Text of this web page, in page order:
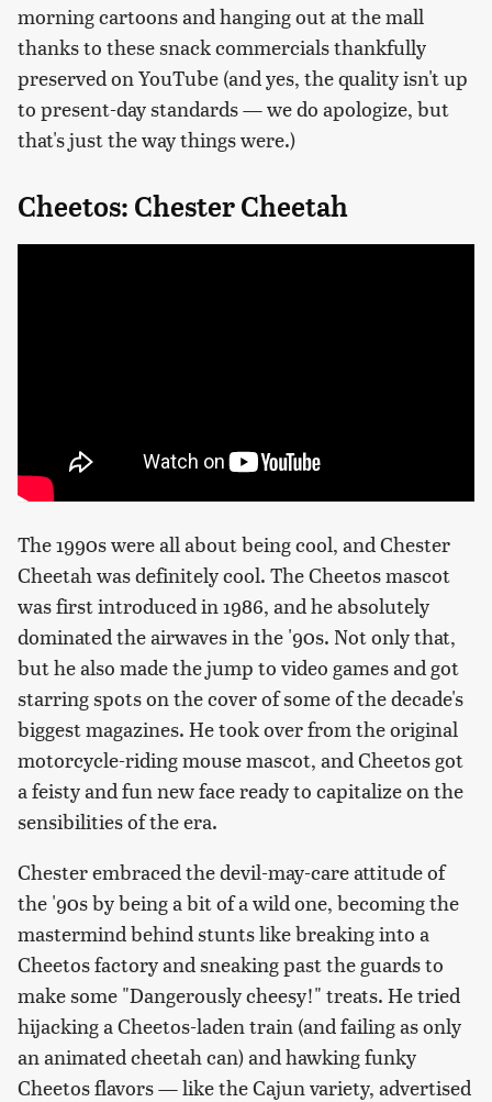
morning cartoons and hanging out at the mall
thanks to these snack commercials thankfully
preserved on YouTube (and yes, the quality isn't up
to present-day standards — we do apologize, but
that's just the way things were.)
Cheetos: Chester Cheetah
The 1990s were all about being cool, and Chester
Cheetah was definitely cool. The Cheetos mascot
was first introduced in 1986, and he absolutely
dominated the airwaves in the '90s. Not only that,
but he also made the jump to video games and got
starring spots on the cover of some of the decade's
biggest magazines. He took over from the original
motorcycle-riding mouse mascot, and Cheetos got
a feisty and fun new face ready to capitalize on the
sensibilities of the era.
Chester embraced the devil-may-care attitude of
the '90s by being a bit of a wild one, becoming the
mastermind behind stunts like breaking into a
Cheetos factory and sneaking past the guards to
make some "Dangerously cheesy!" treats. He tried
hijacking a Cheetos-laden train (and failing as only
an animated cheetah can) and hawking funky
Cheetos flavors — like the Cajun variety, advertised